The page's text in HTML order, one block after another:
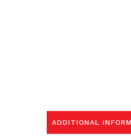
ADDITIONAL